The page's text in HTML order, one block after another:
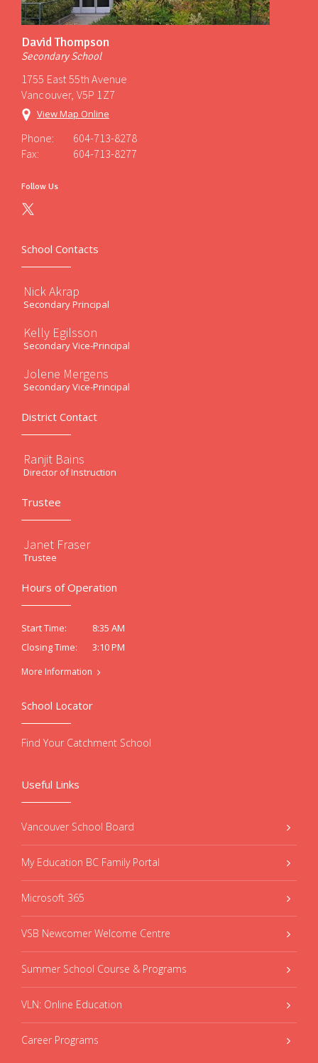
David Thompson
Secondary School
1755 East 55th Avenue
Vancouver, V5P 1Z7
View Map Online
Phone:
604-713-8278
Fax:
604-713-8277
Follow Us
School Contacts
Nick Akrap
Secondary Principal
Kelly Egilsson
Secondary Vice-Principal
Jolene Mergens
Secondary Vice-Principal
District Contact
Ranjit Bains
Director of Instruction
Trustee
Janet Fraser
Trustee
Hours of Operation
Start Time:
8:35 AM
Closing Time:
3:10 PM
More Information
Useful Links
Vancouver School Board
My Education BC Family Portal
Microsoft 365
VSB Newcomer Welcome Centre
Summer School Course & Programs
VLN: Online Education
Career Programs
School Locator
Find Your Catchment School